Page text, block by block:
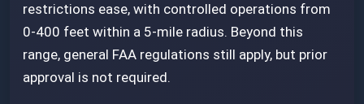
restrictions ease, with controlled operations from
0-400 feet within a 5-mile radius. Beyond this
range, general FAA regulations still apply, but prior
approval is not required.